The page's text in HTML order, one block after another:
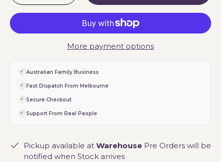
More payment options
Australian Family Business
Fast Dispatch From Melbourne
Secure Checkout
Support From Real People
Pickup available at Warehouse Pre Orders will be
notified when Stock arrives